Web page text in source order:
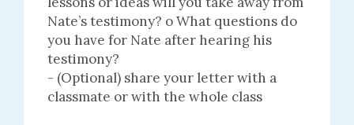
Nate’s testimony? o What questions do
you have for Nate after hearing his
testimony?
- (Optional) share your letter with a
classmate or with the whole class